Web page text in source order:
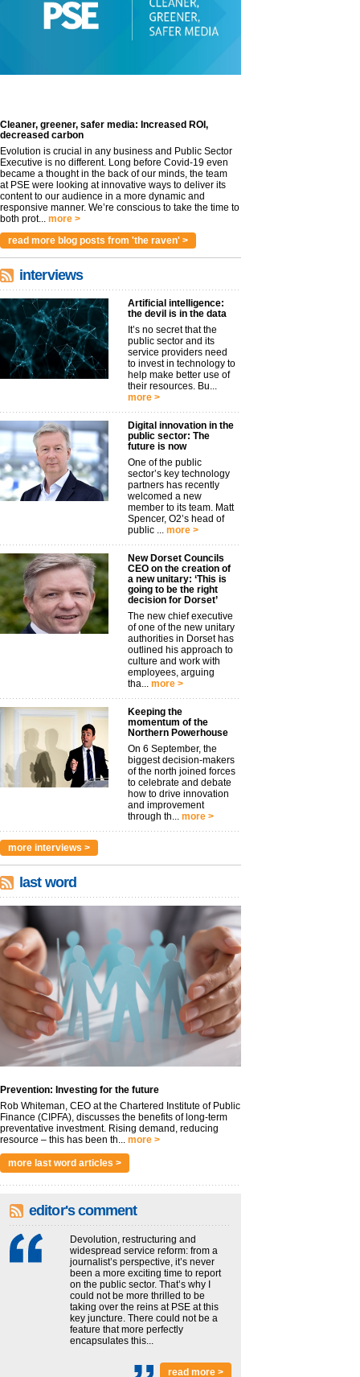
Cleaner, greener, safer media: Increased ROI,
decreased carbon
Evolution is crucial in any business and Public Sector
Executive is no different. Long before Covid-19 even
became a thought in the back of our minds, the team
at PSE were looking at innovative ways to deliver its
content to our audience in a more dynamic and
responsive manner. We’re conscious to take the time to
both prot... more >
read more blog posts from 'the raven' >
interviews
Artificial intelligence:
the devil is in the data
It’s no secret that the
public sector and its
service providers need
to invest in technology to
help make better use of
their resources. Bu...
more >
Digital innovation in the
public sector: The
future is now
One of the public
sector’s key technology
partners has recently
welcomed a new
member to its team. Matt
Spencer, O2’s head of
public ... more >
New Dorset Councils
CEO on the creation of
a new unitary: ‘This is
going to be the right
decision for Dorset’
The new chief executive
of one of the new unitary
authorities in Dorset has
outlined his approach to
culture and work with
employees, arguing
tha... more >
Keeping the
momentum of the
Northern Powerhouse
On 6 September, the
biggest decision-makers
of the north joined forces
to celebrate and debate
how to drive innovation
and improvement
through th... more >
more interviews >
last word
Prevention: Investing for the future
Rob Whiteman, CEO at the Chartered Institute of Public
Finance (CIPFA), discusses the benefits of long-term
preventative investment. Rising demand, reducing
resource – this has been th... more >
more last word articles >
editor's comment
Devolution, restructuring and
widespread service reform: from a
journalist’s perspective, it’s never
been a more exciting time to report
on the public sector. That’s why I
could not be more thrilled to be
taking over the reins at PSE at this
key juncture. There could not be a
feature that more perfectly
encapsulates this...
read more >